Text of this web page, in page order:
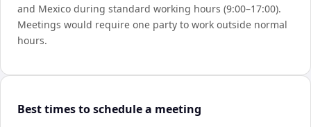
and Mexico during standard working hours (9:00–17:00).
Meetings would require one party to work outside normal
hours.
Best times to schedule a meeting